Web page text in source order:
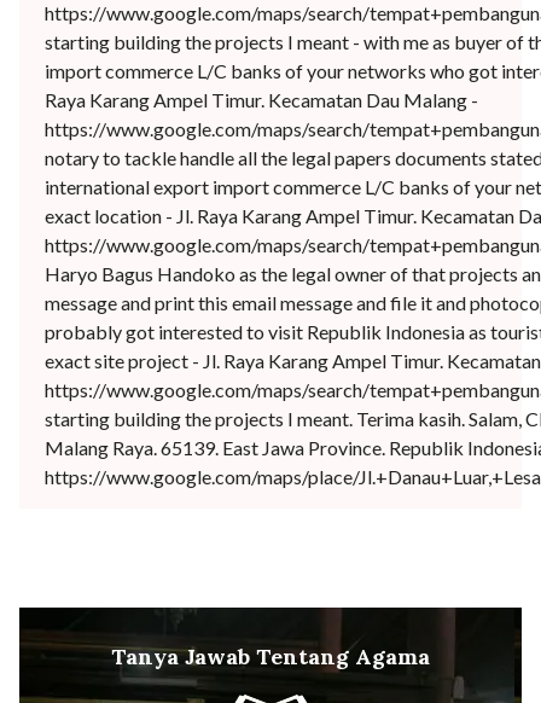
https://www.google.com/maps/search/
starting building the projects I meant - with me as buyer
import commerce L/C banks of your networks who got
Raya Karang Ampel Timur. Kecamatan Dau Malang -
https://www.google.com/maps/search/
notary to tackle handle all the legal papers documents
international export import commerce L/C banks of your
exact location - Jl. Raya Karang Ampel Timur. Kecamatan
https://www.google.com/maps/search/
Haryo Bagus Handoko as the legal owner of that projects
message and print this email message and file it and
probably got interested to visit Republik Indonesia as
exact site project - Jl. Raya Karang Ampel Timur.
https://www.google.com/maps/search/
starting building the projects I meant. Terima kasih. Salam,
Malang Raya. 65139. East Jawa Province. Republik
https://www.google.com/maps/place/
Tanya Jawab Tentang Agama